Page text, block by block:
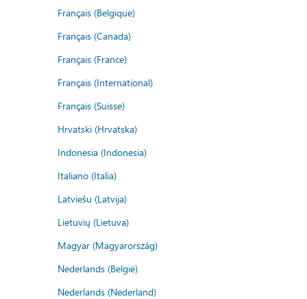
Français (Belgique)
Français (Canada)
Français (France)
Français (International)
Français (Suisse)
Hrvatski (Hrvatska)
Indonesia (Indonesia)
Italiano (Italia)
Latviešu (Latvija)
Lietuvių (Lietuva)
Magyar (Magyarország)
Nederlands (België)
Nederlands (Nederland)